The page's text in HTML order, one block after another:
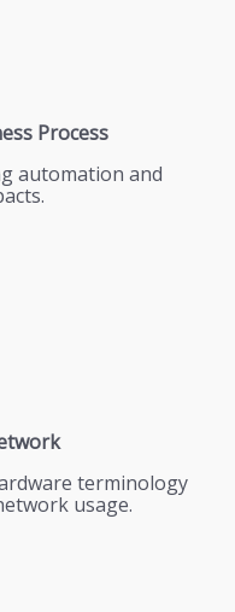
Process
automation and
terminology
usage.